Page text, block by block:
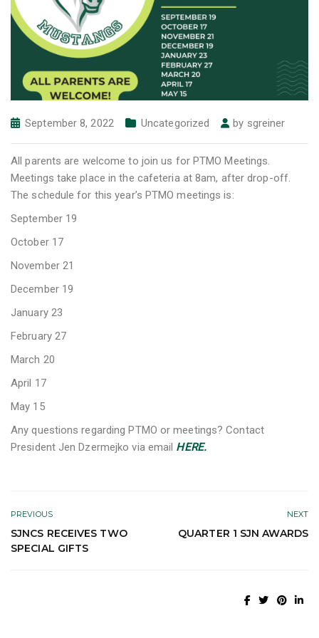
September 8, 2022 Uncategorized by sgreiner
All parents are welcome to join us for PTMO Meetings.
Meetings take place in the cafeteria at 8am, after drop-off.
The schedule for this year’s PTMO meetings is:
September 19
October 17
November 21
December 19
January 23
February 27
March 20
April 17
May 15
Any questions regarding PTMO or meetings? Contact
President Jen Dzermejko via email HERE.
PREVIOUS
SJNCS RECEIVES TWO
SPECIAL GIFTS
NEXT
QUARTER 1 SJN AWARDS